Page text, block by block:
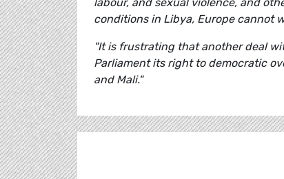
conditions in Libya, Europe cannot
"It is frustrating that another deal
Parliament its right to democratic
and Mali."